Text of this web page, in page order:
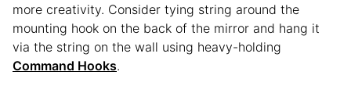
more creativity. Consider tying string around the
mounting hook on the back of the mirror and hang it
via the string on the wall using heavy-holding
Command Hooks.